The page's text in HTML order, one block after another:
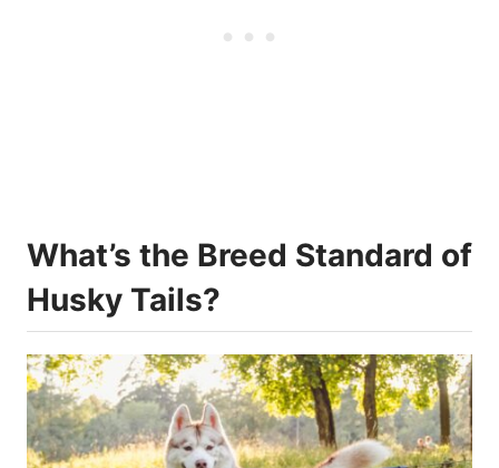
What’s the Breed Standard of
Husky Tails?